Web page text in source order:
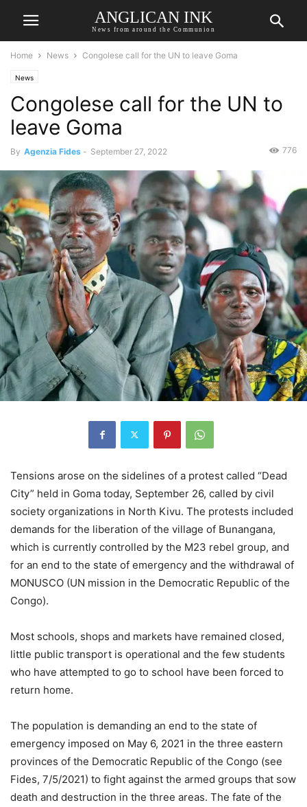
ANGLICAN INK
News from around the Communion
Home News Congolese call for the UN to leave Goma
News
Congolese call for the UN to
leave Goma
By Agenzia Fides - September 27, 2022 776
Tensions arose on the sidelines of a protest called “Dead
City” held in Goma today, September 26, called by civil
society organizations in North Kivu. The protests included
demands for the liberation of the village of Bunangana,
which is currently controlled by the M23 rebel group, and
for an end to the state of emergency and the withdrawal of
MONUSCO (UN mission in the Democratic Republic of the
Congo).
Most schools, shops and markets have remained closed,
little public transport is operational and the few students
who have attempted to go to school have been forced to
return home.
The population is demanding an end to the state of
emergency imposed on May 6, 2021 in the three eastern
provinces of the Democratic Republic of the Congo (see
Fides, 7/5/2021) to fight against the armed groups that sow
death and destruction in the three areas. The fate of the